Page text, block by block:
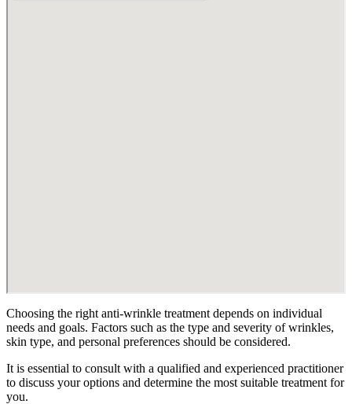
Choosing the right anti-wrinkle treatment depends on individual
needs and goals. Factors such as the type and severity of wrinkles,
skin type, and personal preferences should be considered.
It is essential to consult with a qualified and experienced practitioner
to discuss your options and determine the most suitable treatment for
you.